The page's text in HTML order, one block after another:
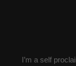
I’m a self